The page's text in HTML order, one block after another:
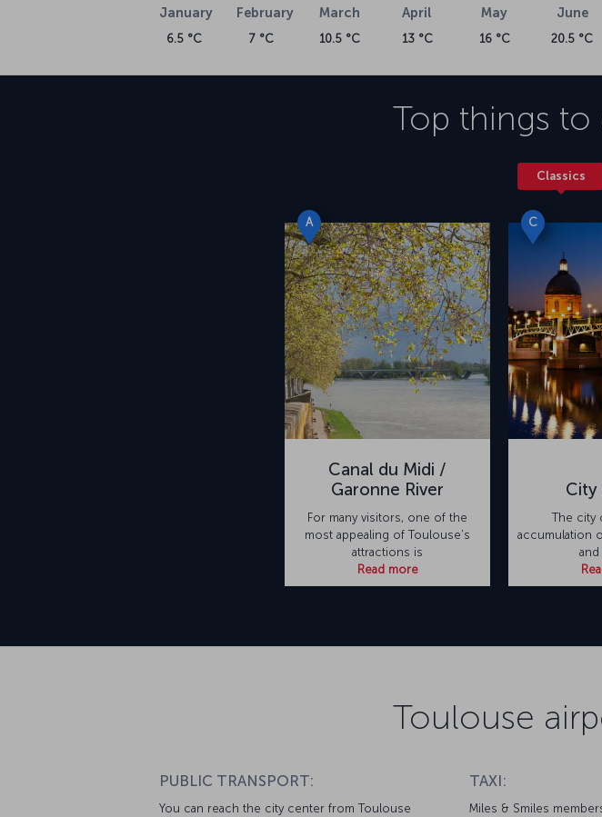
January
6.5 °C
February
7 °C
March
10.5 °C
April
13 °C
May
16 °C
June
20.5 °C
Top things to
Classics
A
Canal du Midi /
Garonne River
For many visitors, one of the
most appealing of Toulouse’s
attractions is
Read more
C
City
The city
accumulation
Toulouse
PUBLIC TRANSPORT:
You can reach the city center from Toulouse
TAXI:
Miles & Smiles